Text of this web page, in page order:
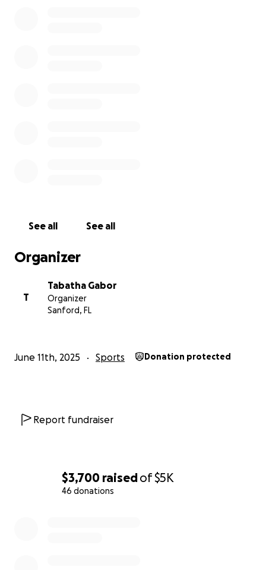
$3,700 raisedof$5K
46 donations
See all See all
Organizer
T
Tabatha Gabor
Organizer
Sanford, FL
June 11th, 2025 Sports Donation protected
Report fundraiser